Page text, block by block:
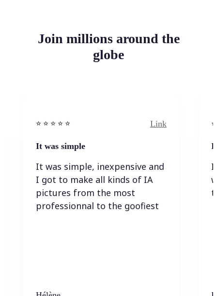
Join millions around the
globe
⭐️ ⭐️ ⭐️ ⭐ ⭐️ Link
It was simple
It was simple, inexpensive and
I got to make all kinds of IA
pictures from the most
professionnal to the goofiest
I
I